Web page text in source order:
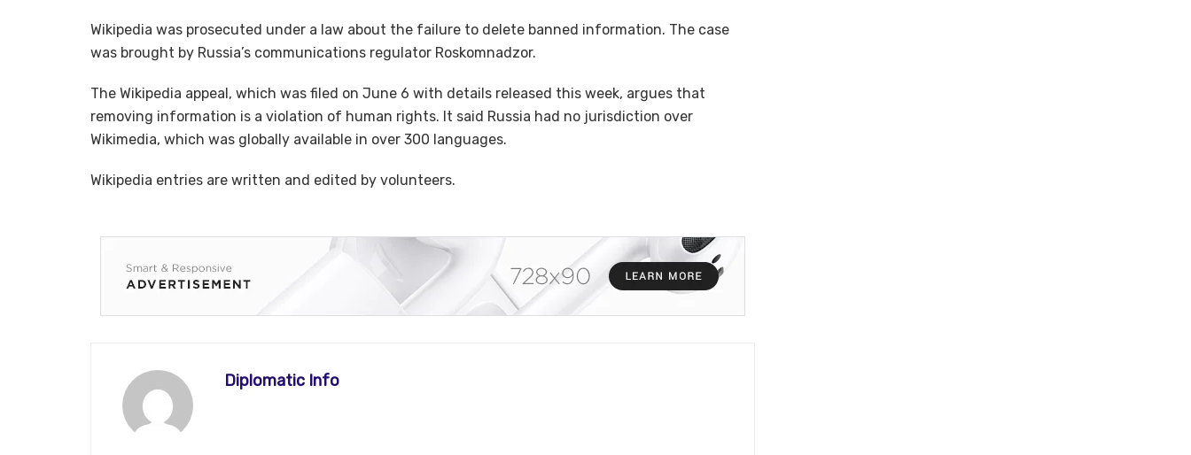
Wikipedia was prosecuted under a law about the failure to delete banned information. The case
was brought by Russia’s communications regulator Roskomnadzor.
The Wikipedia appeal, which was filed on June 6 with details released this week, argues that
removing information is a violation of human rights. It said Russia had no jurisdiction over
Wikimedia, which was globally available in over 300 languages.
Wikipedia entries are written and edited by volunteers.
Diplomatic Info